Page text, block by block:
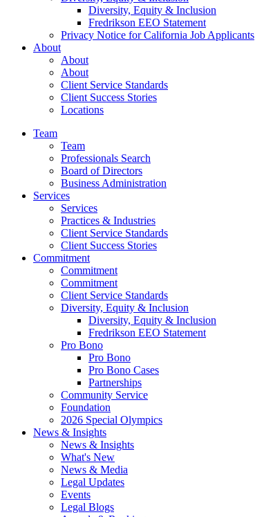
Diversity, Equity & Inclusion
Fredrikson EEO Statement
Privacy Notice for California Job Applicants
About
About
About
Client Service Standards
Client Success Stories
Locations
Team
Team
Professionals Search
Board of Directors
Business Administration
Services
Services
Practices & Industries
Client Service Standards
Client Success Stories
Commitment
Commitment
Commitment
Client Service Standards
Diversity, Equity & Inclusion
Diversity, Equity & Inclusion
Fredrikson EEO Statement
Pro Bono
Pro Bono
Pro Bono Cases
Partnerships
Community Service
Foundation
2026 Special Olympics
News & Insights
News & Insights
What's New
News & Media
Legal Updates
Events
Legal Blogs